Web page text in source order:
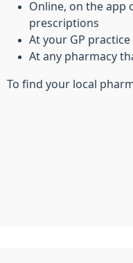
Online, on the app
prescriptions
At your GP practice
At any pharmacy
To find your local